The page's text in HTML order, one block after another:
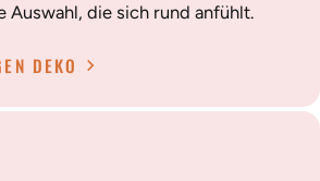
Auswahl, die sich rund anfühlt.
DEKO